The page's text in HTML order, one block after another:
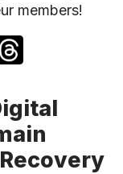
members!